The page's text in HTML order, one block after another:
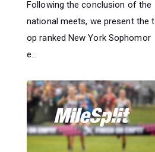
Following the conclusion of the
national meets, we present the t
op ranked New York Sophomor
e...